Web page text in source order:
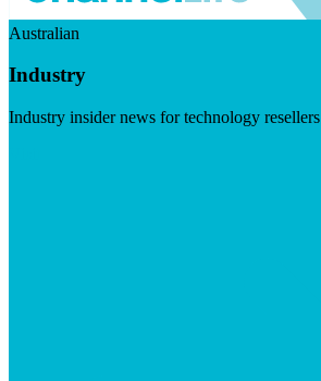
Australian
Industry
Industry insider news for technology resellers